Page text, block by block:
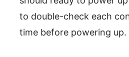
to double-check each
time before powering up.